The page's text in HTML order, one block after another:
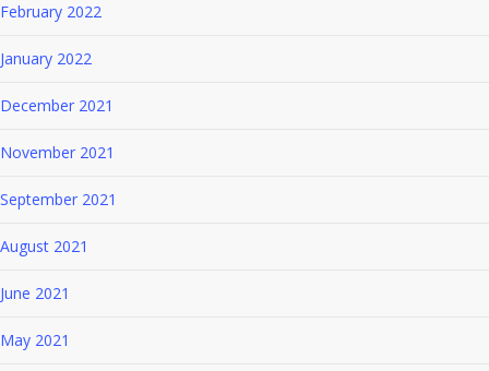
February 2022
January 2022
December 2021
November 2021
September 2021
August 2021
June 2021
May 2021